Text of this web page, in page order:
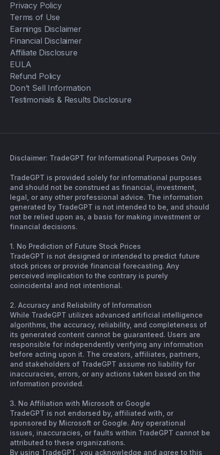
Privacy Policy
Terms of Use
Earnings Disclaimer
Financial Disclaimer
Affiliate Disclosure
EULA
Refund Policy
Don’t Sell Information
Testimonials & Results Disclosure
Disclaimer: TradeGPT for Informational Purposes Only
TradeGPT is provided solely for informational purposes
and should not be construed as financial, investment,
legal, or any other professional advice. The information
generated by TradeGPT is not intended to be, and should
not be relied upon as, a basis for making investment or
financial decisions.
1. No Prediction of Future Stock Prices
TradeGPT is not designed or intended to predict future
stock prices or provide financial forecasting. Any
perceived implication to the contrary is purely
coincidental and not intentional.
2. Accuracy and Reliability of Information
While TradeGPT utilizes advanced artificial intelligence
algorithms, the accuracy, reliability, and completeness of
its generated content cannot be guaranteed. Users are
responsible for independently verifying any information
before acting upon it. The creators, affiliates, partners,
and stakeholders of TradeGPT assume no liability for
inaccuracies, errors, or any actions taken based on the
information provided.
3. No Affiliation with Microsoft or Google
TradeGPT is not endorsed by, affiliated with, or
sponsored by Microsoft or Google. Any operational
issues, inaccuracies, or faults within TradeGPT cannot be
attributed to these organizations.
By using TradeGPT, you acknowledge and agree to this